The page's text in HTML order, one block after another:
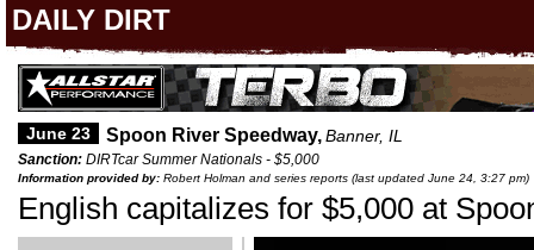
DAILY DIRT
June 23 Spoon River Speedway,Banner, IL
Sanction: DIRTcar Summer Nationals - $5,000
Information provided by: Robert Holman and series reports (last updated June 24, 3:27 pm)
English capitalizes for $5,000 at